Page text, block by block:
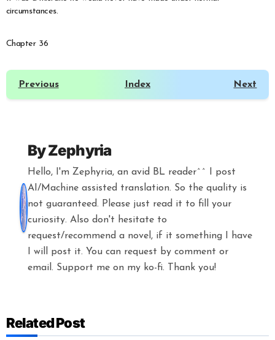
circumstances.
Chapter 36
Previous Index Next
ByZephyria
Hello, I'm Zephyria, an avid BL reader^^ I post
AI/Machine assisted translation. So the quality is
not guaranteed. Please just read it to fill your
curiosity. Also don't hesitate to
request/recommend a novel, if it something I have
I will post it. You can request by comment or
email. Support me on my ko-fi. Thank you!
Related Post